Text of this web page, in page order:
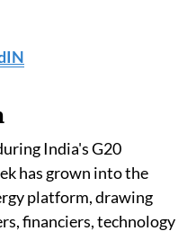
India's G20
has grown into the
platform, drawing
financiers, technology